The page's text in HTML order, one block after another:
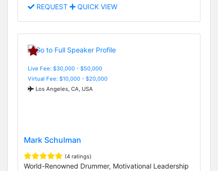
REQUEST QUICK VIEW
Live Fee: $30,000 - $50,000
Virtual Fee: $10,000 - $20,000
Los Angeles, CA, USA
Mark Schulman
(4 ratings)
World-Renowned Drummer, Motivational Leadership